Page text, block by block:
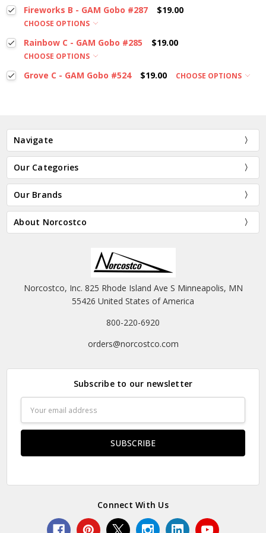
Fireworks B - GAM Gobo #287
$19.00
CHOOSE OPTIONS
Rainbow C - GAM Gobo #285 $19.00
CHOOSE OPTIONS
Grove C - GAM Gobo #524 $19.00 CHOOSE OPTIONS
Navigate
Our Categories
Our Brands
About Norcostco
Norcostco, Inc. 825 Rhode Island Ave S Minneapolis, MN
55426 United States of America
800-220-6920
orders@norcostco.com
Subscribe to our newsletter
Address
Connect With Us